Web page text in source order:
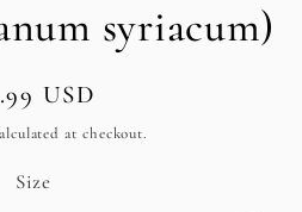
syriacum)
SKU:
USD
at checkout.
Size